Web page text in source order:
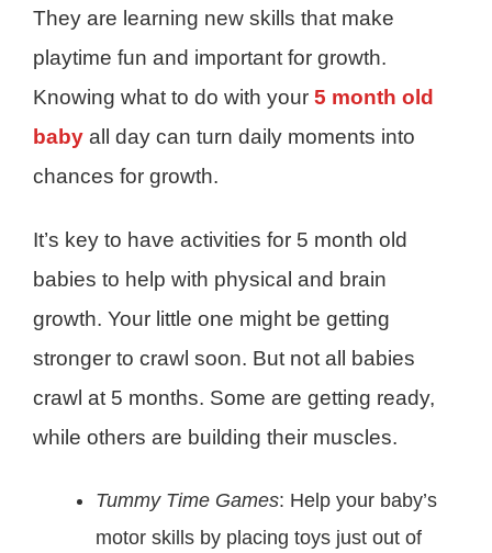
They are learning new skills that make
playtime fun and important for growth.
Knowing what to do with your 5 month old
baby all day can turn daily moments into
chances for growth.
It’s key to have activities for 5 month old
babies to help with physical and brain
growth. Your little one might be getting
stronger to crawl soon. But not all babies
crawl at 5 months. Some are getting ready,
while others are building their muscles.
Tummy Time Games: Help your baby’s
motor skills by placing toys just out of